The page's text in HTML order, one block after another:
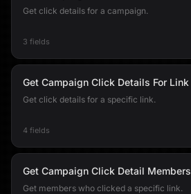
Get click details for a campaign.
3 fields
Get Campaign Click Details For Link
Get click details for a specific link.
4 fields
Get Campaign Click Detail Members
Get members who clicked a specific link.